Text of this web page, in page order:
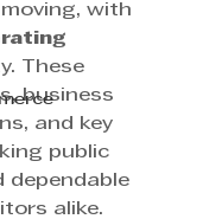
with
These
business
and key
public
dependable
alike.